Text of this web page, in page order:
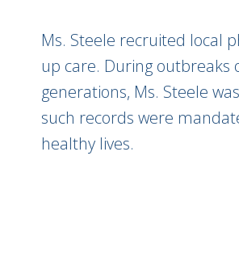
Ms. Steele recruited local
up care. During outbreaks
generations, Ms. Steele
such records were
healthy lives.